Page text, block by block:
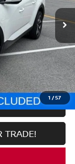
1 /57
Ext. Int.
$800
PRICE
TRADE!